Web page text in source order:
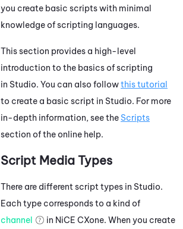
you create basic scripts with minimal
knowledge of scripting languages.
This section provides a high-level
introduction to the basics of scripting
in Studio. You can also followthis tutorial
to create a basic script in Studio. For more
in-depth information, see the Scripts
section of the online help.
Script Media Types
There are different script types in Studio.
Each type corresponds to a kind of
channel
in NiCE CXone. When you create